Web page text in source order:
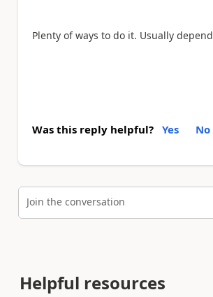
Plenty of ways to do it. Usually
Was this reply helpful? Yes No
Join the conversation
Helpful resources